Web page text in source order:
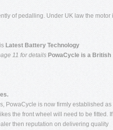
of pedalling. Under UK law the motor
Latest Battery Technology
11 for details PowaCycle is a British
PowaCycle is now firmly established as
the front wheel will need to be fitted. If
then reputation on delivering quality